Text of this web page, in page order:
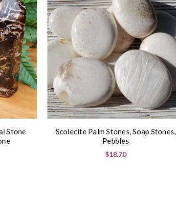
Stone
Scolecite Palm Stones, Soap Stones,
Pebbles
$18.70